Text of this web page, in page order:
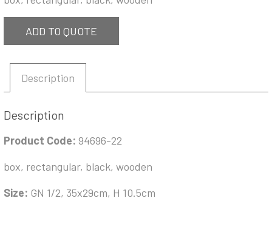
ADD TO QUOTE
Description
Description
Product Code: 94696-22
box, rectangular, black, wooden
Size: GN 1/2, 35x29cm, H 10.5cm